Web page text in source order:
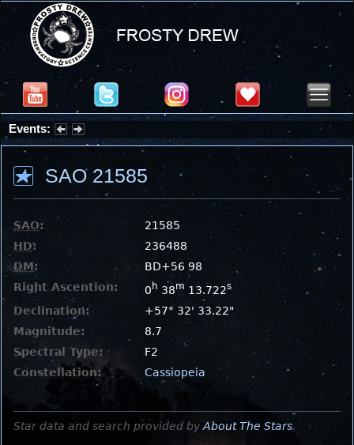
Events:
Partial Solar Eclipse 2026 : Wednesday, Aug 12, 2026
SAO 21585
SAO:
21585
HD:
236488
DM:
BD+56 98
Right Ascention:
0 h 38m 13.722s
Declination:
+57° 32' 33.22"
Magnitude:
8.7
Spectral Type:
F2
Constellation:
Cassiopeia
Star data and search provided by About The Stars.